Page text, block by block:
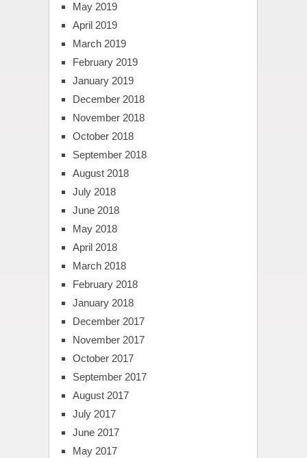
May 2019
April 2019
March 2019
February 2019
January 2019
December 2018
November 2018
October 2018
September 2018
August 2018
July 2018
June 2018
May 2018
April 2018
March 2018
February 2018
January 2018
December 2017
November 2017
October 2017
September 2017
August 2017
July 2017
June 2017
May 2017